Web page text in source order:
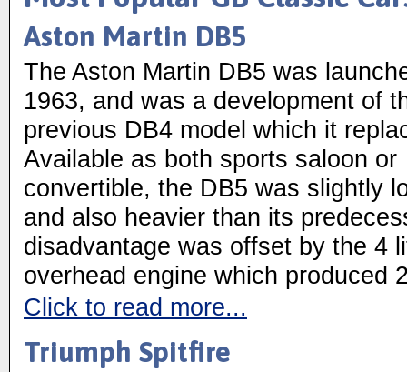
Aston Martin DB5
The Aston Martin DB5 was
1963, and was a development of
previous DB4 model which it
Available as both sports saloon or
convertible, the DB5 was slightly
and also heavier than its
disadvantage was offset by the 4
overhead engine which produced
Click to read more...
Triumph Spitfire